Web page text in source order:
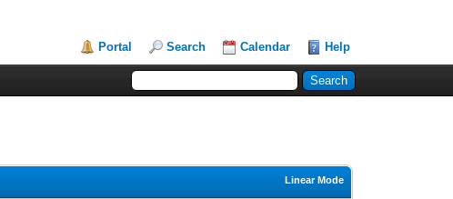
Portal Search Calendar Help
Linear Mode